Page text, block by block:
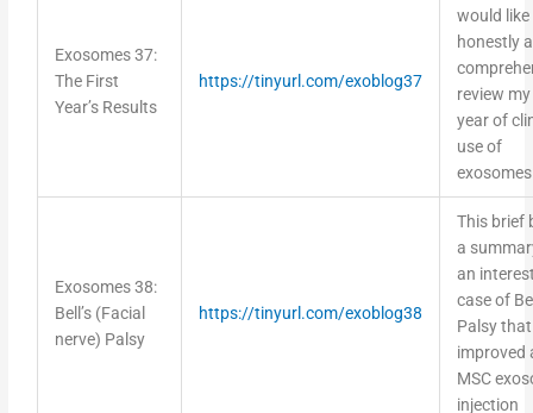
Exosomes 37:
The First
Year’s Results
https://tinyurl.com/exoblog37
would like
honestly
review
year of
use of
Exosomes 38:
Bell’s (Facial
nerve) Palsy
https://tinyurl.com/exoblog38
This brief
a
an
case of
Palsy that
improved
MSC
injection